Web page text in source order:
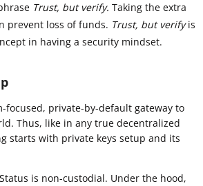
Trust, but verify. Taking the extra
prevent loss of funds. Trust, but verifyis
in having a security mindset.
focused, private-by-default gateway to
Thus, like in any true decentralized
starts with private keys setup and its
is non-custodial. Under the hood,